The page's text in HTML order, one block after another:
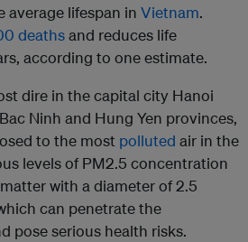
average lifespan in Vietnam.
deathsand reduces life
according to one estimate.
dire in the capital city Hanoi
Ninh and Hung Yen provinces,
to the most polluted air in the
levels of PM2.5 concentration
with a diameter of 2.5
can penetrate the
pose serious health risks.